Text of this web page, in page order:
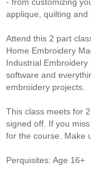
applique, quilting and
Attend this 2 part
Home Embroidery
Industrial
software and
embroidery projects.
This class meets for
signed off. If you
for the course. Make
Perquisites: Age 16+